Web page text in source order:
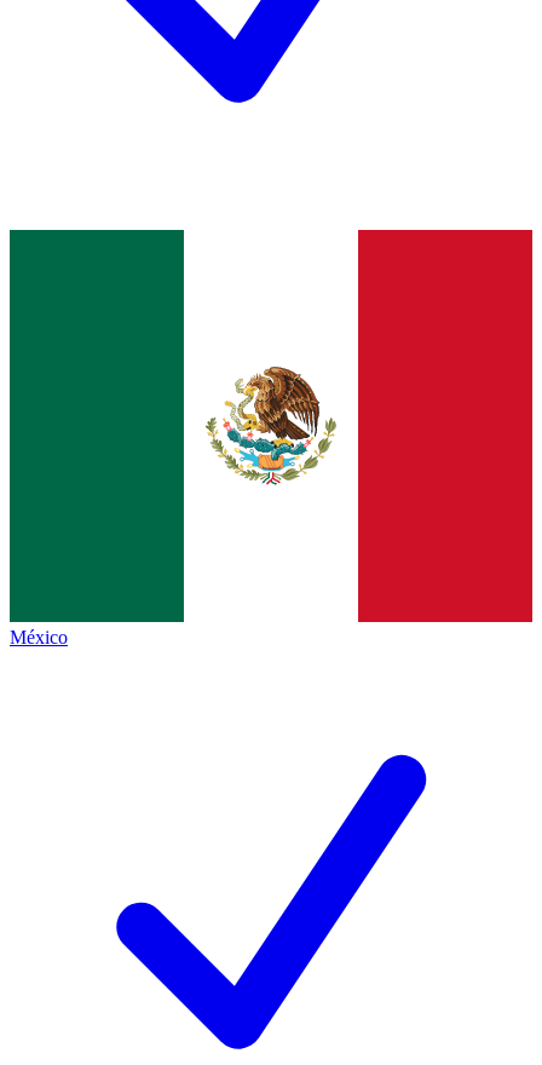
México